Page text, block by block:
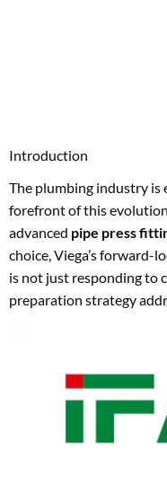
Introduction
The plumbing industry is
forefront of this
advanced pipe press
choice, Viega’s
is not just responding to
preparation strategy